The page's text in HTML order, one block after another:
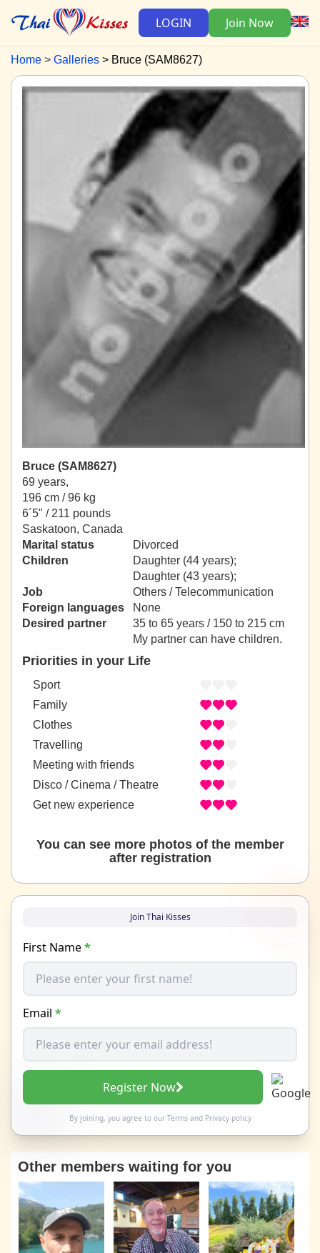
LOGIN Join Now
Home Galleries Bruce (SAM8627)
Bruce (SAM8627)
69 years,
196 cm / 96 kg
6´5" / 211 pounds
Saskatoon, Canada
Marital status
Divorced
Children
Daughter (44 years);
Daughter (43 years);
Job
Others / Telecommunication
Foreign languages
None
Desired partner
35 to 65 years / 150 to 215 cm
My partner can have children.
Priorities in your Life
Sport
Family
Clothes
Travelling
Meeting with friends
Disco / Cinema / Theatre
Get new experience
You can see more photos of the member
after registration
Join Thai Kisses
First Name*
Email *
Register Now
By joining, you agree to our Termsand Privacy policy
Other members waiting for you